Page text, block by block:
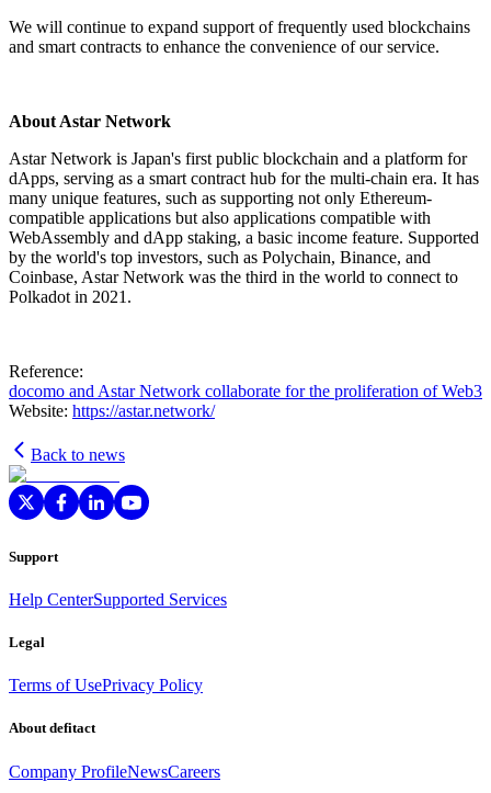
We will continue to expand support of frequently used blockchains
and smart contracts to enhance the convenience of our service.
About Astar Network
Astar Network is Japan's first public blockchain and a platform for
dApps, serving as a smart contract hub for the multi-chain era. It has
many unique features, such as supporting not only Ethereum-
compatible applications but also applications compatible with
WebAssembly and dApp staking, a basic income feature. Supported
by the world's top investors, such as Polychain, Binance, and
Coinbase, Astar Network was the third in the world to connect to
Polkadot in 2021.
Reference:
docomo and Astar Network collaborate for the proliferation of Web3
Website: https://astar.network/
Back to news
Support
Help CenterSupported Services
Legal
Terms of UsePrivacy Policy
About defitact
Company ProfileNewsCareers